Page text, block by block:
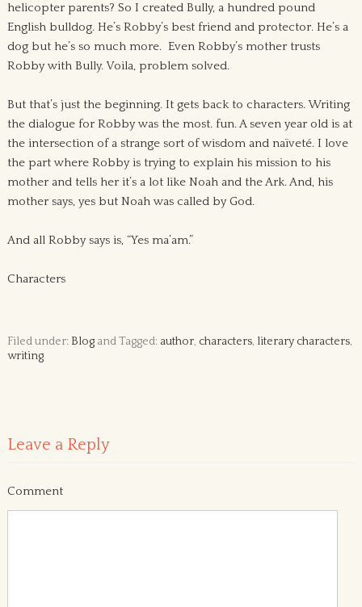
helicopter parents? So I created Bully, a hundred pound
English bulldog. He’s Robby’s best friend and protector. He’s a
dog but he’s so much more. Even Robby’s mother trusts
Robby with Bully. Voila, problem solved.
But that’s just the beginning. It gets back to characters. Writing
the dialogue for Robby was the most. fun. A seven year old is at
the intersection of a strange sort of wisdom and naïveté. I love
the part where Robby is trying to explain his mission to his
mother and tells her it’s a lot like Noah and the Ark. And, his
mother says, yes but Noah was called by God.
And all Robby says is, “Yes ma’am.”
Characters
Filed under: Blog and Tagged: author, characters, literary characters,
writing
Leave a Reply
Comment